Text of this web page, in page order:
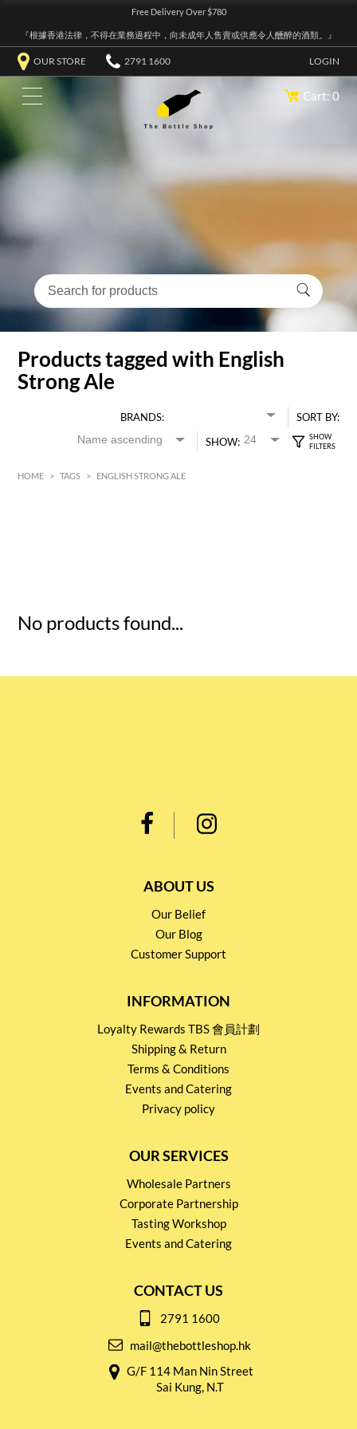
Free Delivery Over $780
『根據香港法律，不得在業務過程中，向未成年人售賣或供應令人醺醉的酒類。』
OUR STORE 2791 1600 LOGIN
Cart: 0
Products tagged with English
Strong Ale
BRANDS:
SORT BY:
SHOW:
HOME > TAGS > ENGLISH STRONG ALE
No products found...
ABOUT US
Our Belief
Our Blog
Customer Support
INFORMATION
Loyalty Rewards TBS 會員計劃
Shipping & Return
Terms & Conditions
Events and Catering
Privacy policy
OUR SERVICES
Wholesale Partners
Corporate Partnership
Tasting Workshop
Events and Catering
CONTACT US
2791 1600
mail@thebottleshop.hk
G/F 114 Man Nin Street
Sai Kung, N.T